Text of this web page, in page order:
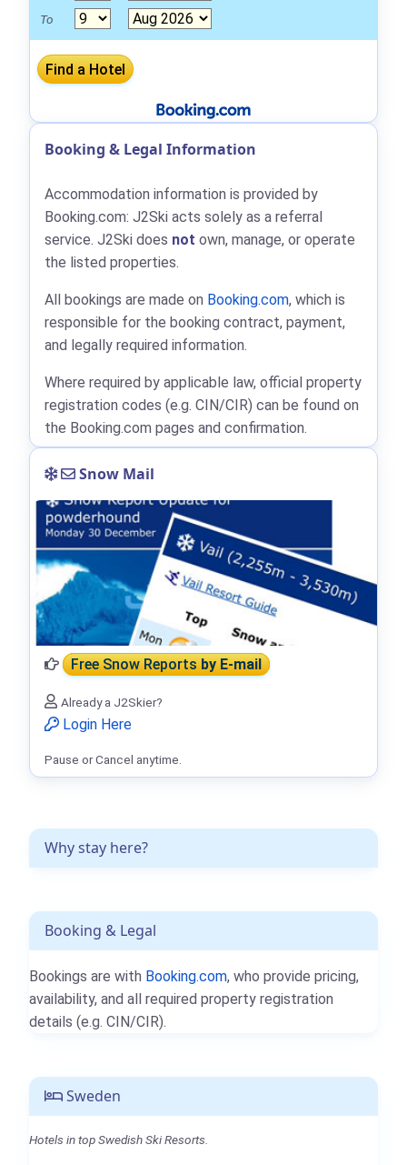
Why stay here?
Booking & Legal
Bookings are with Booking.com, who provide pricing,
availability, and all required property registration
details (e.g. CIN/CIR).
Sweden
Hotels in top Swedish Ski Resorts.
To
Booking & Legal Information
Accommodation information is provided by
Booking.com: J2Ski acts solely as a referral
service. J2Ski does not own, manage, or operate
the listed properties.
All bookings are made on Booking.com, which is
responsible for the booking contract, payment,
and legally required information.
Where required by applicable law, official property
registration codes (e.g. CIN/CIR) can be found on
the Booking.com pages and confirmation.
Snow Mail
Free Snow Reportsby E-mail
Already a J2Skier?
Login Here
Pause or Cancel anytime.